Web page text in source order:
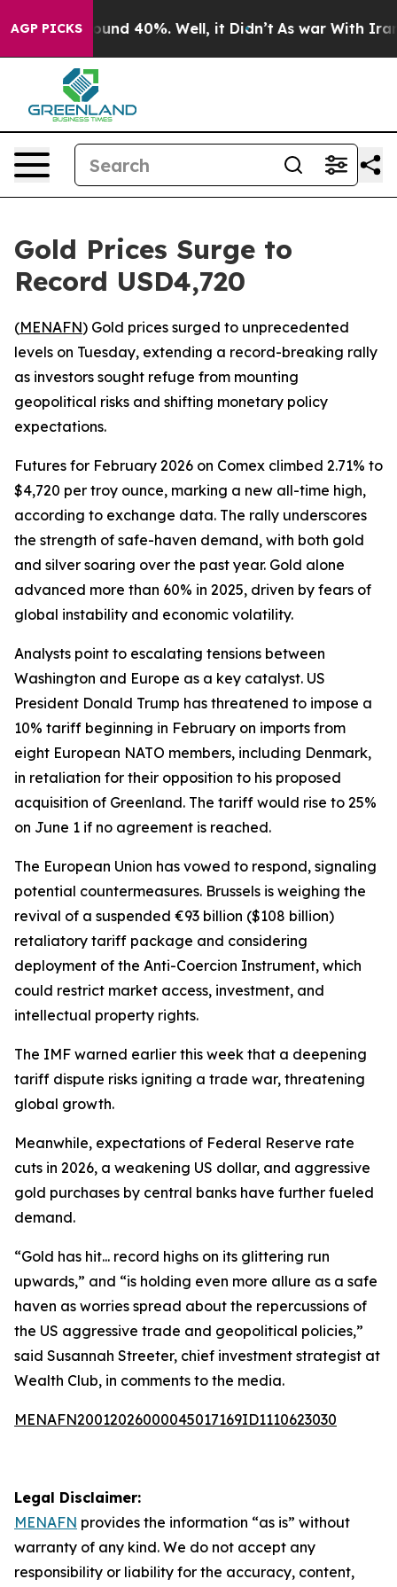
AGP PICKS
Floor Around 40%. Well, it Didn’t As war With Iran
Gold Prices Surge to
Record USD4,720
(MENAFN) Gold prices surged to unprecedented
levels on Tuesday, extending a record-breaking rally
as investors sought refuge from mounting
geopolitical risks and shifting monetary policy
expectations.
Futures for February 2026 on Comex climbed 2.71% to
$4,720 per troy ounce, marking a new all-time high,
according to exchange data. The rally underscores
the strength of safe-haven demand, with both gold
and silver soaring over the past year. Gold alone
advanced more than 60% in 2025, driven by fears of
global instability and economic volatility.
Analysts point to escalating tensions between
Washington and Europe as a key catalyst. US
President Donald Trump has threatened to impose a
10% tariff beginning in February on imports from
eight European NATO members, including Denmark,
in retaliation for their opposition to his proposed
acquisition of Greenland. The tariff would rise to 25%
on June 1 if no agreement is reached.
The European Union has vowed to respond, signaling
potential countermeasures. Brussels is weighing the
revival of a suspended €93 billion ($108 billion)
retaliatory tariff package and considering
deployment of the Anti-Coercion Instrument, which
could restrict market access, investment, and
intellectual property rights.
The IMF warned earlier this week that a deepening
tariff dispute risks igniting a trade war, threatening
global growth.
Meanwhile, expectations of Federal Reserve rate
cuts in 2026, a weakening US dollar, and aggressive
gold purchases by central banks have further fueled
demand.
“Gold has hit... record highs on its glittering run
upwards,” and “is holding even more allure as a safe
haven as worries spread about the repercussions of
the US aggressive trade and geopolitical policies,”
said Susannah Streeter, chief investment strategist at
Wealth Club, in comments to the media.
MENAFN20012026000045017169ID1110623030
Legal Disclaimer:
MENAFN provides the information “as is” without
warranty of any kind. We do not accept any
responsibility or liability for the accuracy, content,